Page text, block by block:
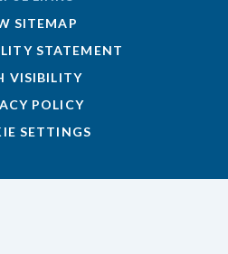
SITEMAP
STATEMENT
VISIBILITY
POLICY
SETTINGS